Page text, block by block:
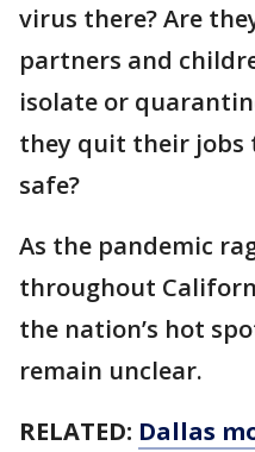
virus there? Are
partners and
isolate or
they quit their jobs
safe?
As the pandemic
throughout
the nation’s hot
remain unclear.
RELATED: Dallas